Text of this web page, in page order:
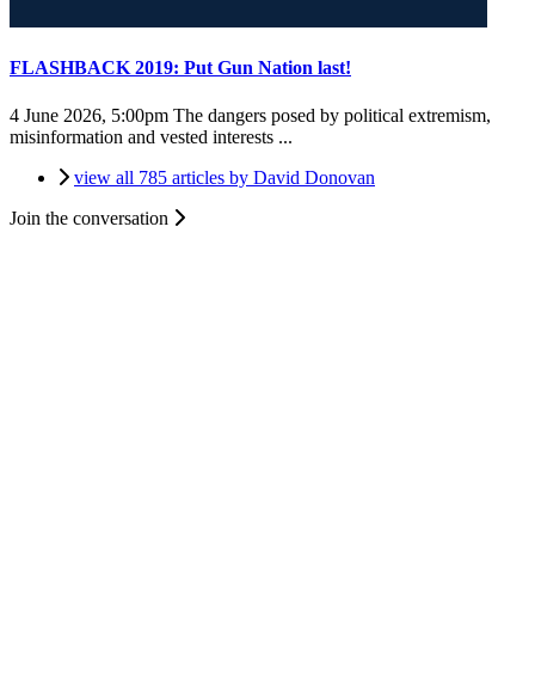
FLASHBACK 2019: Put Gun Nation last!
4 June 2026, 5:00pm The dangers posed by political extremism,
misinformation and vested interests ...
view all 785 articles by David Donovan
Join the conversation